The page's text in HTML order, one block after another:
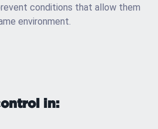
conditions that allow them
environment.
in: